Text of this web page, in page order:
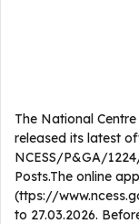
The National
released its latest
NCESS/P&GA/
Posts.The online
(ttps://
to 27.03.2026.